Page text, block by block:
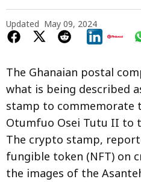
Updated May 09, 2024
The Ghanaian postal
what is being described
stamp to commemorate
Otumfuo Osei Tutu II to
The crypto stamp,
fungible token (NFT) on
the images of the